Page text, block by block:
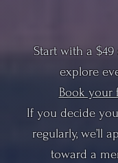
Start with a
explore
Book your
If you decide
regularly, we’ll
toward a